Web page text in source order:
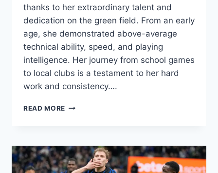
thanks to her extraordinary talent and
dedication on the green field. From an early
age, she demonstrated above-average
technical ability, speed, and playing
intelligence. Her journey from school games
to local clubs is a testament to her hard
work and consistency….
READ MORE MELATI,
STAR
WHO
SHOCKED